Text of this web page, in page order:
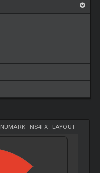
NUMARK- NS4FX- LAYOUT